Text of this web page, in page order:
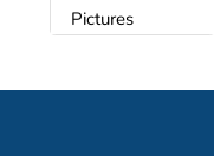
Pictures